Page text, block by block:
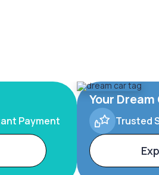
Payment
Your
Trusted